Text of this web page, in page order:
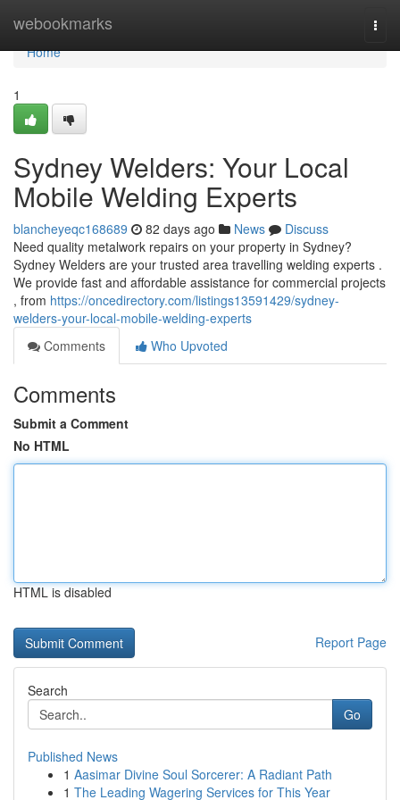
webookmarks
Home
Home
1
Sydney Welders: Your Local
Mobile Welding Experts
blancheyeqc168689 82 days ago News
Discuss
Need quality metalwork repairs on your property in Sydney?
Sydney Welders are your trusted area travelling welding experts .
We provide fast and affordable assistance for commercial projects
, from https://oncedirectory.com/listings13591429/sydney-
welders-your-local-mobile-welding-experts
Comments
Who Upvoted
Comments
Submit a Comment
No HTML
HTML is disabled
Report Page
Search
Go
Published News
1 Aasimar Divine Soul Sorcerer: A Radiant Path
1 The Leading Wagering Services for This Year